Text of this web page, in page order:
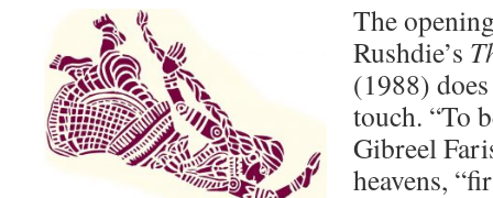
The
Rushdie’s
(1988)
touch. “To
Gibreel
heavens,